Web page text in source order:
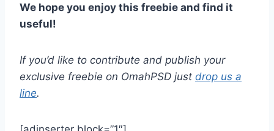
We hope you enjoy this freebie and find it
useful!
If you’d like to contribute and publish your
exclusive freebie on OmahPSD just drop us a
line.